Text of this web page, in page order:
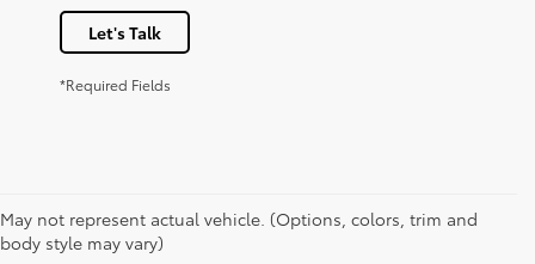
Let's Talk
*Required Fields
May not represent actual vehicle. (Options, colors, trim and
body style may vary)